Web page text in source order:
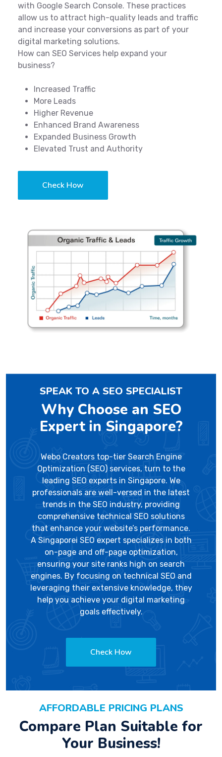
with Google Search Console. These practices
allow us to attract high-quality leads and traffic
and increase your conversions as part of your
digital marketing solutions.
How can SEO Services help expand your
business?
Increased Traffic
More Leads
Higher Revenue
Enhanced Brand Awareness
Expanded Business Growth
Elevated Trust and Authority
Check How
SPEAK TO A SEO SPECIALIST
Why Choose an SEO
Expert in Singapore?
Webo Creators top-tier Search Engine
Optimization (SEO) services, turn to the
leading SEO experts in Singapore. We
professionals are well-versed in the latest
trends in the SEO industry, providing
comprehensive technical SEO solutions
that enhance your website’s performance.
A Singaporei SEO expert specializes in both
on-page and off-page optimization,
ensuring your site ranks high on search
engines. By focusing on technical SEO and
leveraging their extensive knowledge, they
help you achieve your digital marketing
goals effectively.
Check How
AFFORDABLE PRICING PLANS
Compare Plan Suitable for
Your Business!